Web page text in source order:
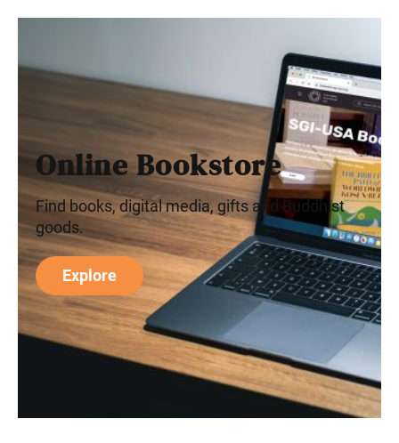
Online Bookstore
Find books, digital media, gifts and Buddhist
goods.
Explore